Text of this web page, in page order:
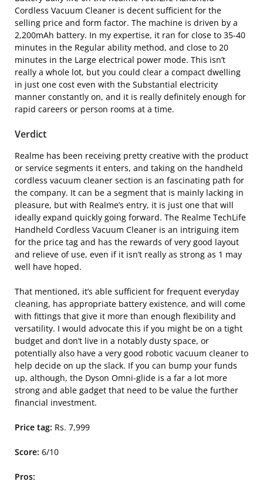
Cordless Vacuum Cleaner is decent sufficient for the
selling price and form factor. The machine is driven by a
2,200mAh battery. In my expertise, it ran for close to 35-40
minutes in the Regular ability method, and close to 20
minutes in the Large electrical power mode. This isn’t
really a whole lot, but you could clear a compact dwelling
in just one cost even with the Substantial electricity
manner constantly on, and it is really definitely enough for
rapid careers or person rooms at a time.
Verdict
Realme has been receiving pretty creative with the product
or service segments it enters, and taking on the handheld
cordless vacuum cleaner section is an fascinating path for
the company. It can be a segment that is mainly lacking in
pleasure, but with Realme’s entry, it is just one that will
ideally expand quickly going forward. The Realme TechLife
Handheld Cordless Vacuum Cleaner is an intriguing item
for the price tag and has the rewards of very good layout
and relieve of use, even if it isn’t really as strong as 1 may
well have hoped.
That mentioned, it’s able sufficient for frequent everyday
cleaning, has appropriate battery existence, and will come
with fittings that give it more than enough flexibility and
versatility. I would advocate this if you might be on a tight
budget and don’t live in a notably dusty space, or
potentially also have a very good robotic vacuum cleaner to
help decide on up the slack. If you can bump your funds
up, although, the Dyson Omni-glide is a far a lot more
strong and able gadget that need to be value the further
financial investment.
Price tag: Rs. 7,999
Score: 6/10
Pros: